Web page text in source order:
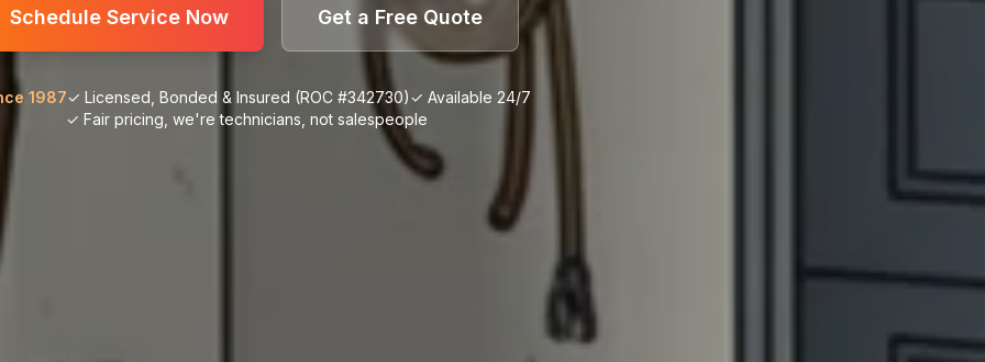
Schedule Service Now Get a Free Quote
1987✓ Licensed, Bonded & Insured (ROC #342730)✓ Available 24/7
✓ Fair pricing, we're technicians, not salespeople